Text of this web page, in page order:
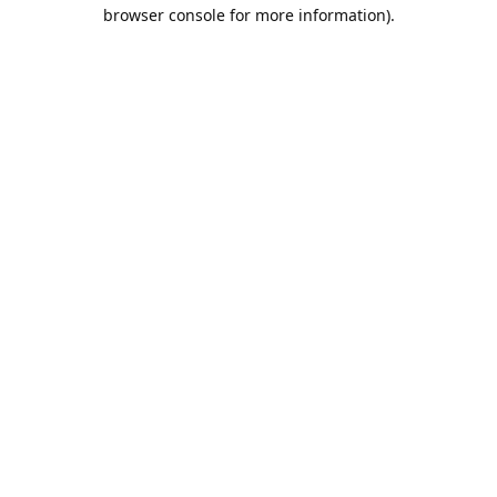
browser console for more information).